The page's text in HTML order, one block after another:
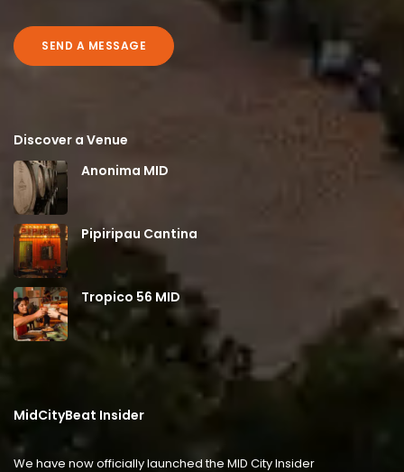
SEND A MESSAGE
Discover a Venue
Anonima MID
Pipiripau Cantina
Tropico 56 MID
MidCityBeat Insider
We have now officially launched the MID City Insider